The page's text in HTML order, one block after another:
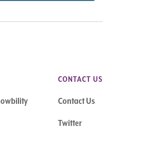
CONTACT US
Contact Us
Twitter